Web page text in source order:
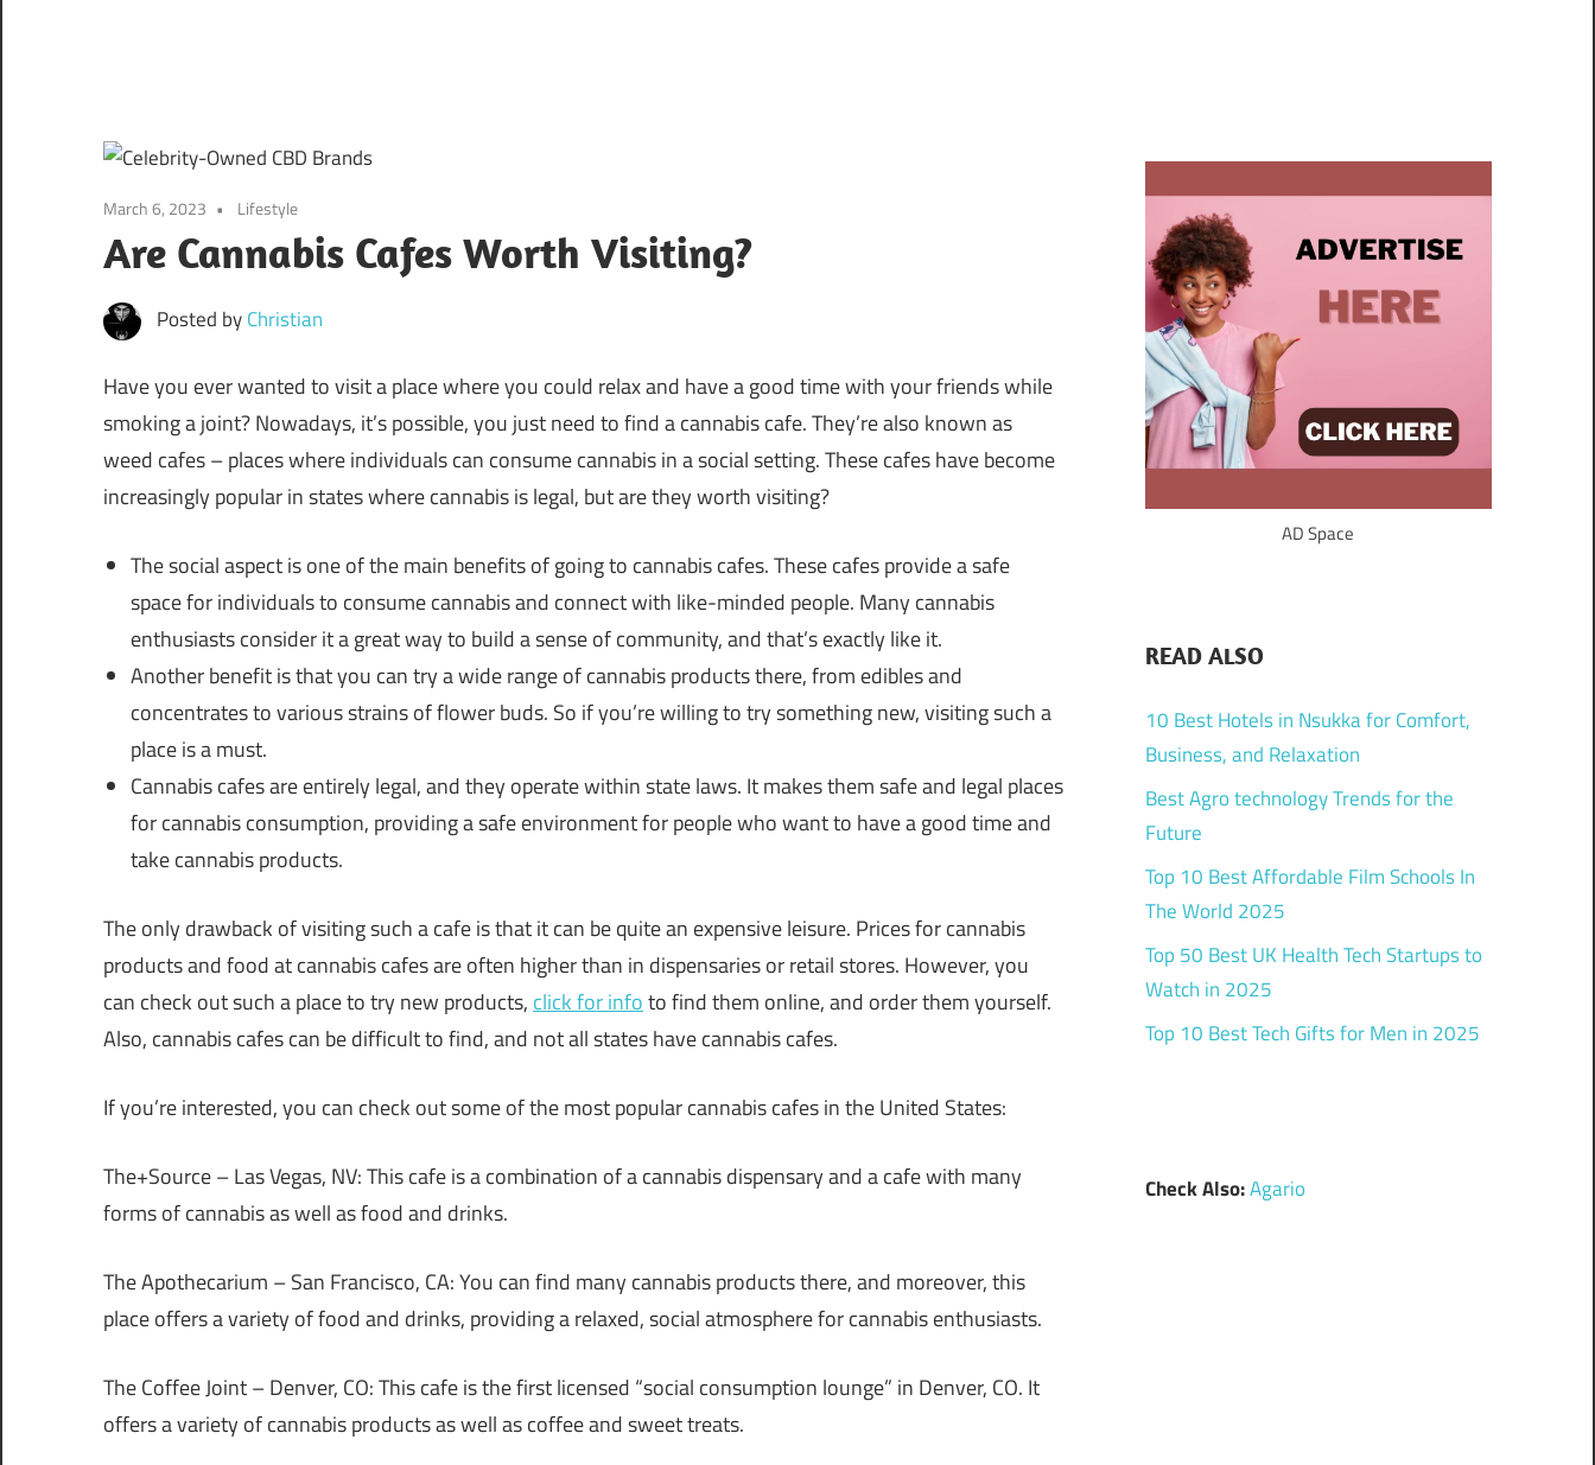
March 6, 2023 Lifestyle
Are Cannabis Cafes Worth Visiting?
Posted byChristian
Have you ever wanted to visit a place where you could relax and have a good time with your friends while
smoking a joint? Nowadays, it’s possible, you just need to find a cannabis cafe. They’re also known as
weed cafes – places where individuals can consume cannabis in a social setting. These cafes have become
increasingly popular in states where cannabis is legal, but are they worth visiting?
The social aspect is one of the main benefits of going to cannabis cafes. These cafes provide a safe
space for individuals to consume cannabis and connect with like-minded people. Many cannabis
enthusiasts consider it a great way to build a sense of community, and that’s exactly like it.
Another benefit is that you can try a wide range of cannabis products there, from edibles and
concentrates to various strains of flower buds. So if you’re willing to try something new, visiting such a
place is a must.
Cannabis cafes are entirely legal, and they operate within state laws. It makes them safe and legal places
for cannabis consumption, providing a safe environment for people who want to have a good time and
take cannabis products.
The only drawback of visiting such a cafe is that it can be quite an expensive leisure. Prices for cannabis
products and food at cannabis cafes are often higher than in dispensaries or retail stores. However, you
can check out such a place to try new products, click for infoto find them online, and order them yourself.
Also, cannabis cafes can be difficult to find, and not all states have cannabis cafes.
If you’re interested, you can check out some of the most popular cannabis cafes in the United States:
The+Source – Las Vegas, NV: This cafe is a combination of a cannabis dispensary and a cafe with many
forms of cannabis as well as food and drinks.
The Apothecarium – San Francisco, CA: You can find many cannabis products there, and moreover, this
place offers a variety of food and drinks, providing a relaxed, social atmosphere for cannabis enthusiasts.
The Coffee Joint – Denver, CO: This cafe is the first licensed “social consumption lounge” in Denver, CO. It
offers a variety of cannabis products as well as coffee and sweet treats.
AD Space
READ ALSO
10 Best Hotels in Nsukka for Comfort,
Business, and Relaxation
Best Agro technology Trends for the
Future
Top 10 Best Affordable Film Schools In
The World 2025
Top 50 Best UK Health Tech Startups to
Watch in 2025
Top 10 Best Tech Gifts for Men in 2025
Check Also:Agario